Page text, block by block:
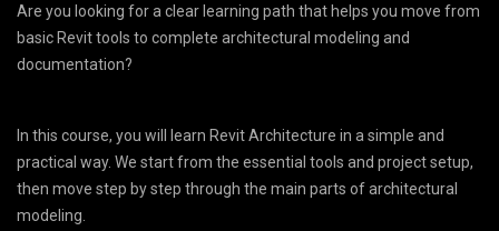
Are you looking for a clear learning path that helps you move from
basic Revit tools to complete architectural modeling and
documentation?
In this course, you will learn Revit Architecture in a simple and
practical way. We start from the essential tools and project setup,
then move step by step through the main parts of architectural
modeling.